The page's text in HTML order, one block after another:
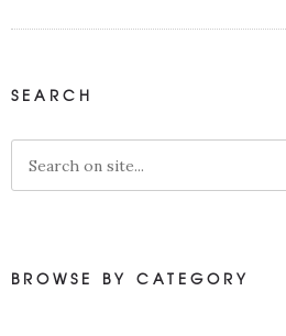
SEARCH
BROWSE BY CATEGORY